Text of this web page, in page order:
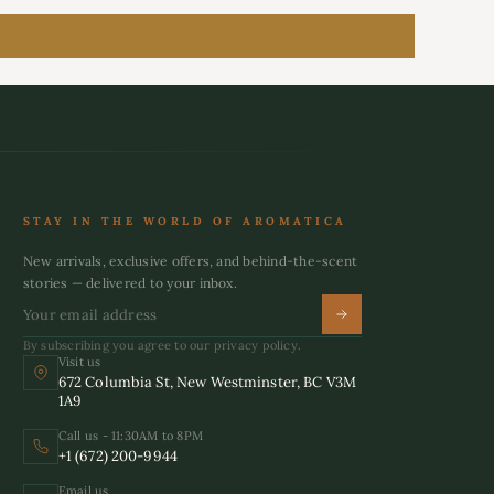
STAY IN THE WORLD OF AROMATICA
New arrivals, exclusive offers, and behind-the-scent
stories — delivered to your inbox.
By subscribing you agree to our privacy policy.
Visit us
672 Columbia St, New Westminster, BC V3M
1A9
Call us - 11:30AM to 8PM
+1 (672) 200-9944
Email us